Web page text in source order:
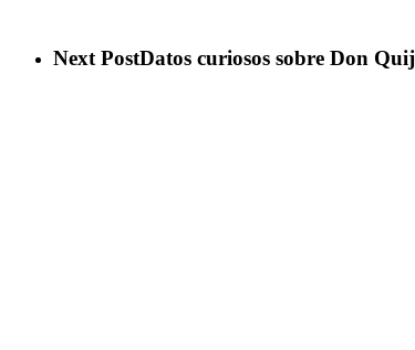
Next PostDatos curiosos sobre Don